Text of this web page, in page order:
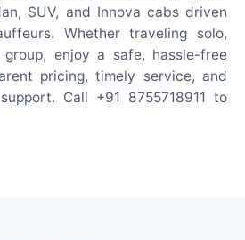
SUV, and Innova cabs driven
Whether traveling solo,
enjoy a safe, hassle-free
pricing, timely service, and
Call +91 8755718911 to